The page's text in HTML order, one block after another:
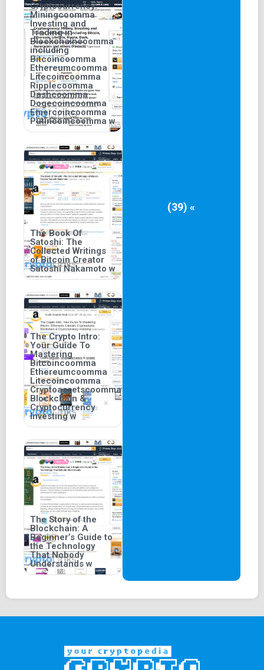
Cryptocurrency:
Miningcoomma
Investing and
Trading in
Blockchaincoomma
including
Bitcoincoomma
Ethereumcoomma
Litecoincoomma
Ripplecoomma
Dashcoomma
Dogecoincoomma
Emercoincoomma
Putincoincoomma w
The Book Of
Satoshi: The
Collected Writings
of Bitcoin Creator
Satoshi Nakamoto w
The Crypto Intro:
Your Guide To
Mastering
Bitcoincoomma
Ethereumcoomma
Litecoincoomma
Cryptoassetscoomma
Blockchain &
Cryptocurrency
Investing w
The Story of the
Blockchain: A
Beginner’s Guide to
the Technology
That Nobody
Understands w
(39) «